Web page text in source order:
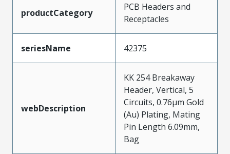
productCategory
PCB Headers and
Receptacles
seriesName 42375
webDescription
KK 254 Breakaway
Header, Vertical, 5
Circuits, 0.76µm Gold
(Au) Plating, Mating
Pin Length 6.09mm,
Bag